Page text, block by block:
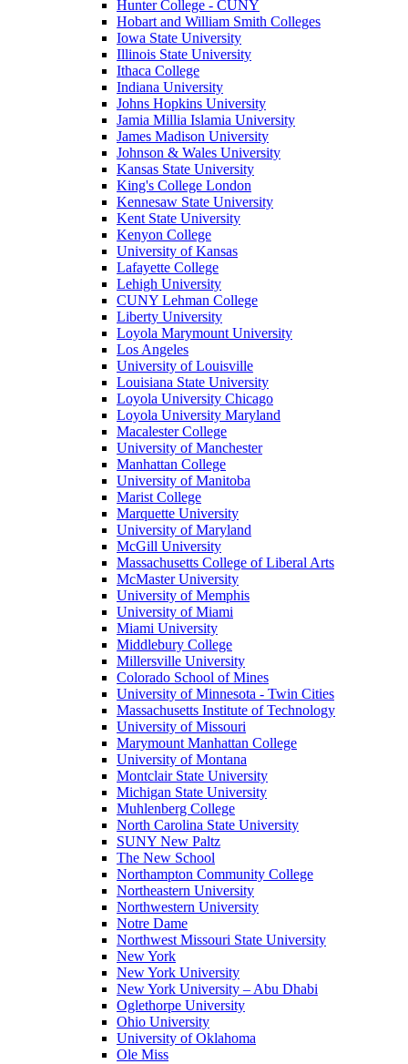
Hunter College - CUNY
Hobart and William Smith Colleges
Iowa State University
Illinois State University
Ithaca College
Indiana University
Johns Hopkins University
Jamia Millia Islamia University
James Madison University
Johnson & Wales University
Kansas State University
King's College London
Kennesaw State University
Kent State University
Kenyon College
University of Kansas
Lafayette College
Lehigh University
CUNY Lehman College
Liberty University
Loyola Marymount University
Los Angeles
University of Louisville
Louisiana State University
Loyola University Chicago
Loyola University Maryland
Macalester College
University of Manchester
Manhattan College
University of Manitoba
Marist College
Marquette University
University of Maryland
McGill University
Massachusetts College of Liberal Arts
McMaster University
University of Memphis
University of Miami
Miami University
Middlebury College
Millersville University
Colorado School of Mines
University of Minnesota - Twin Cities
Massachusetts Institute of Technology
University of Missouri
Marymount Manhattan College
University of Montana
Montclair State University
Michigan State University
Muhlenberg College
North Carolina State University
SUNY New Paltz
The New School
Northampton Community College
Northeastern University
Northwestern University
Notre Dame
Northwest Missouri State University
New York
New York University
New York University – Abu Dhabi
Oglethorpe University
Ohio University
University of Oklahoma
Ole Miss